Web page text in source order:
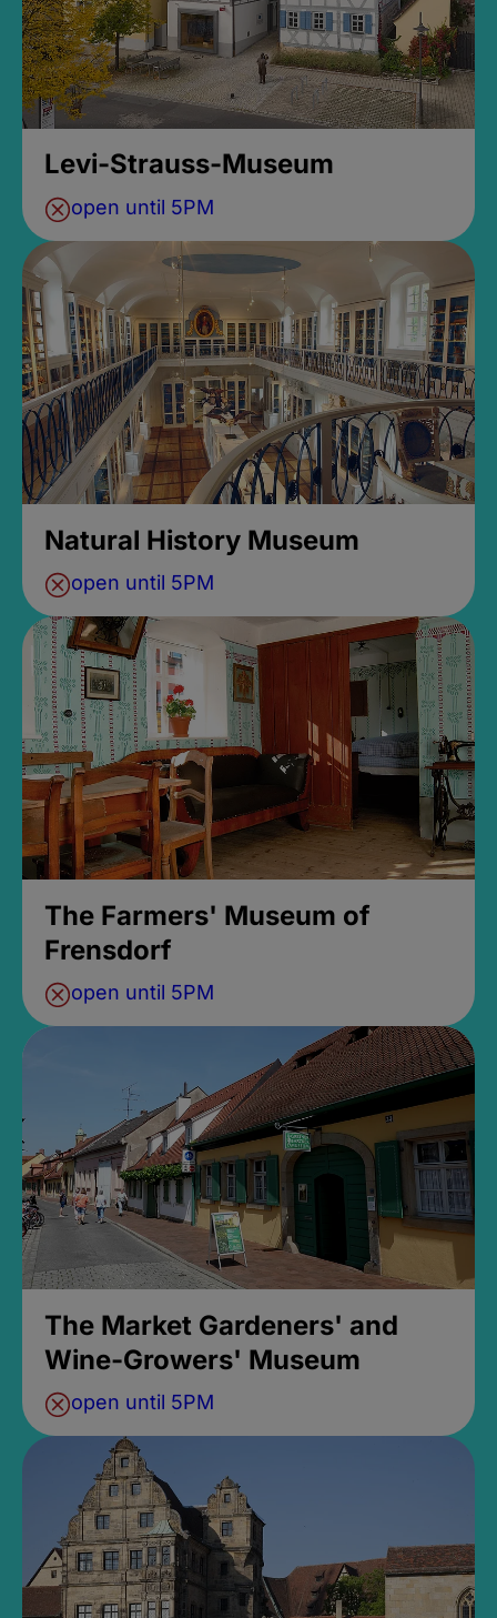
Levi-Strauss-Museum
open until 5PM
Natural History Museum
open until 5PM
The Farmers' Museum of
Frensdorf
open until 5PM
The Market Gardeners' and
Wine-Growers' Museum
open until 5PM